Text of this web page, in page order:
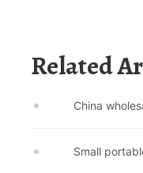
Related
China
Small